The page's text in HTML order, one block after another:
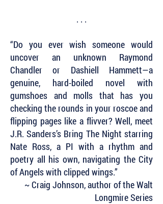
. . .
“Do you ever wish someone would
uncover an unknown Raymond
Chandler or Dashiell Hammett—a
genuine, hard-boiled novel with
gumshoes and molls that has you
checking the rounds in your roscoe and
flipping pages like a flivver? Well, meet
J.R. Sanders’s Bring The Night starring
Nate Ross, a PI with a rhythm and
poetry all his own, navigating the City
of Angels with clipped wings.”
~ Craig Johnson, author of the Walt
Longmire Series